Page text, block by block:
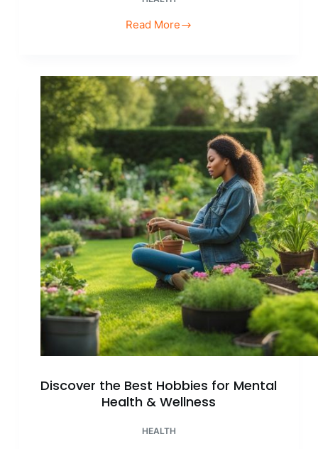
Read More
Affordable
College
Students
Discover the Best Hobbies for Mental
Health & Wellness
HEALTH